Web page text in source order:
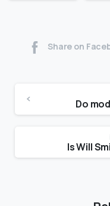
Share on
Do
Is Will